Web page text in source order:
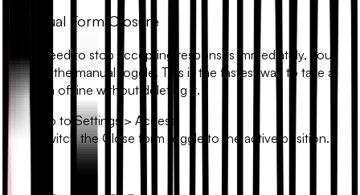
1. Manual Form Closure
If you need to stop accepting responses immediately, you
can use the manual toggle. This is the fastest way to take a
live form offline without deleting it.
Go to Settings > Access
Switch the Close form toggle to the active position.